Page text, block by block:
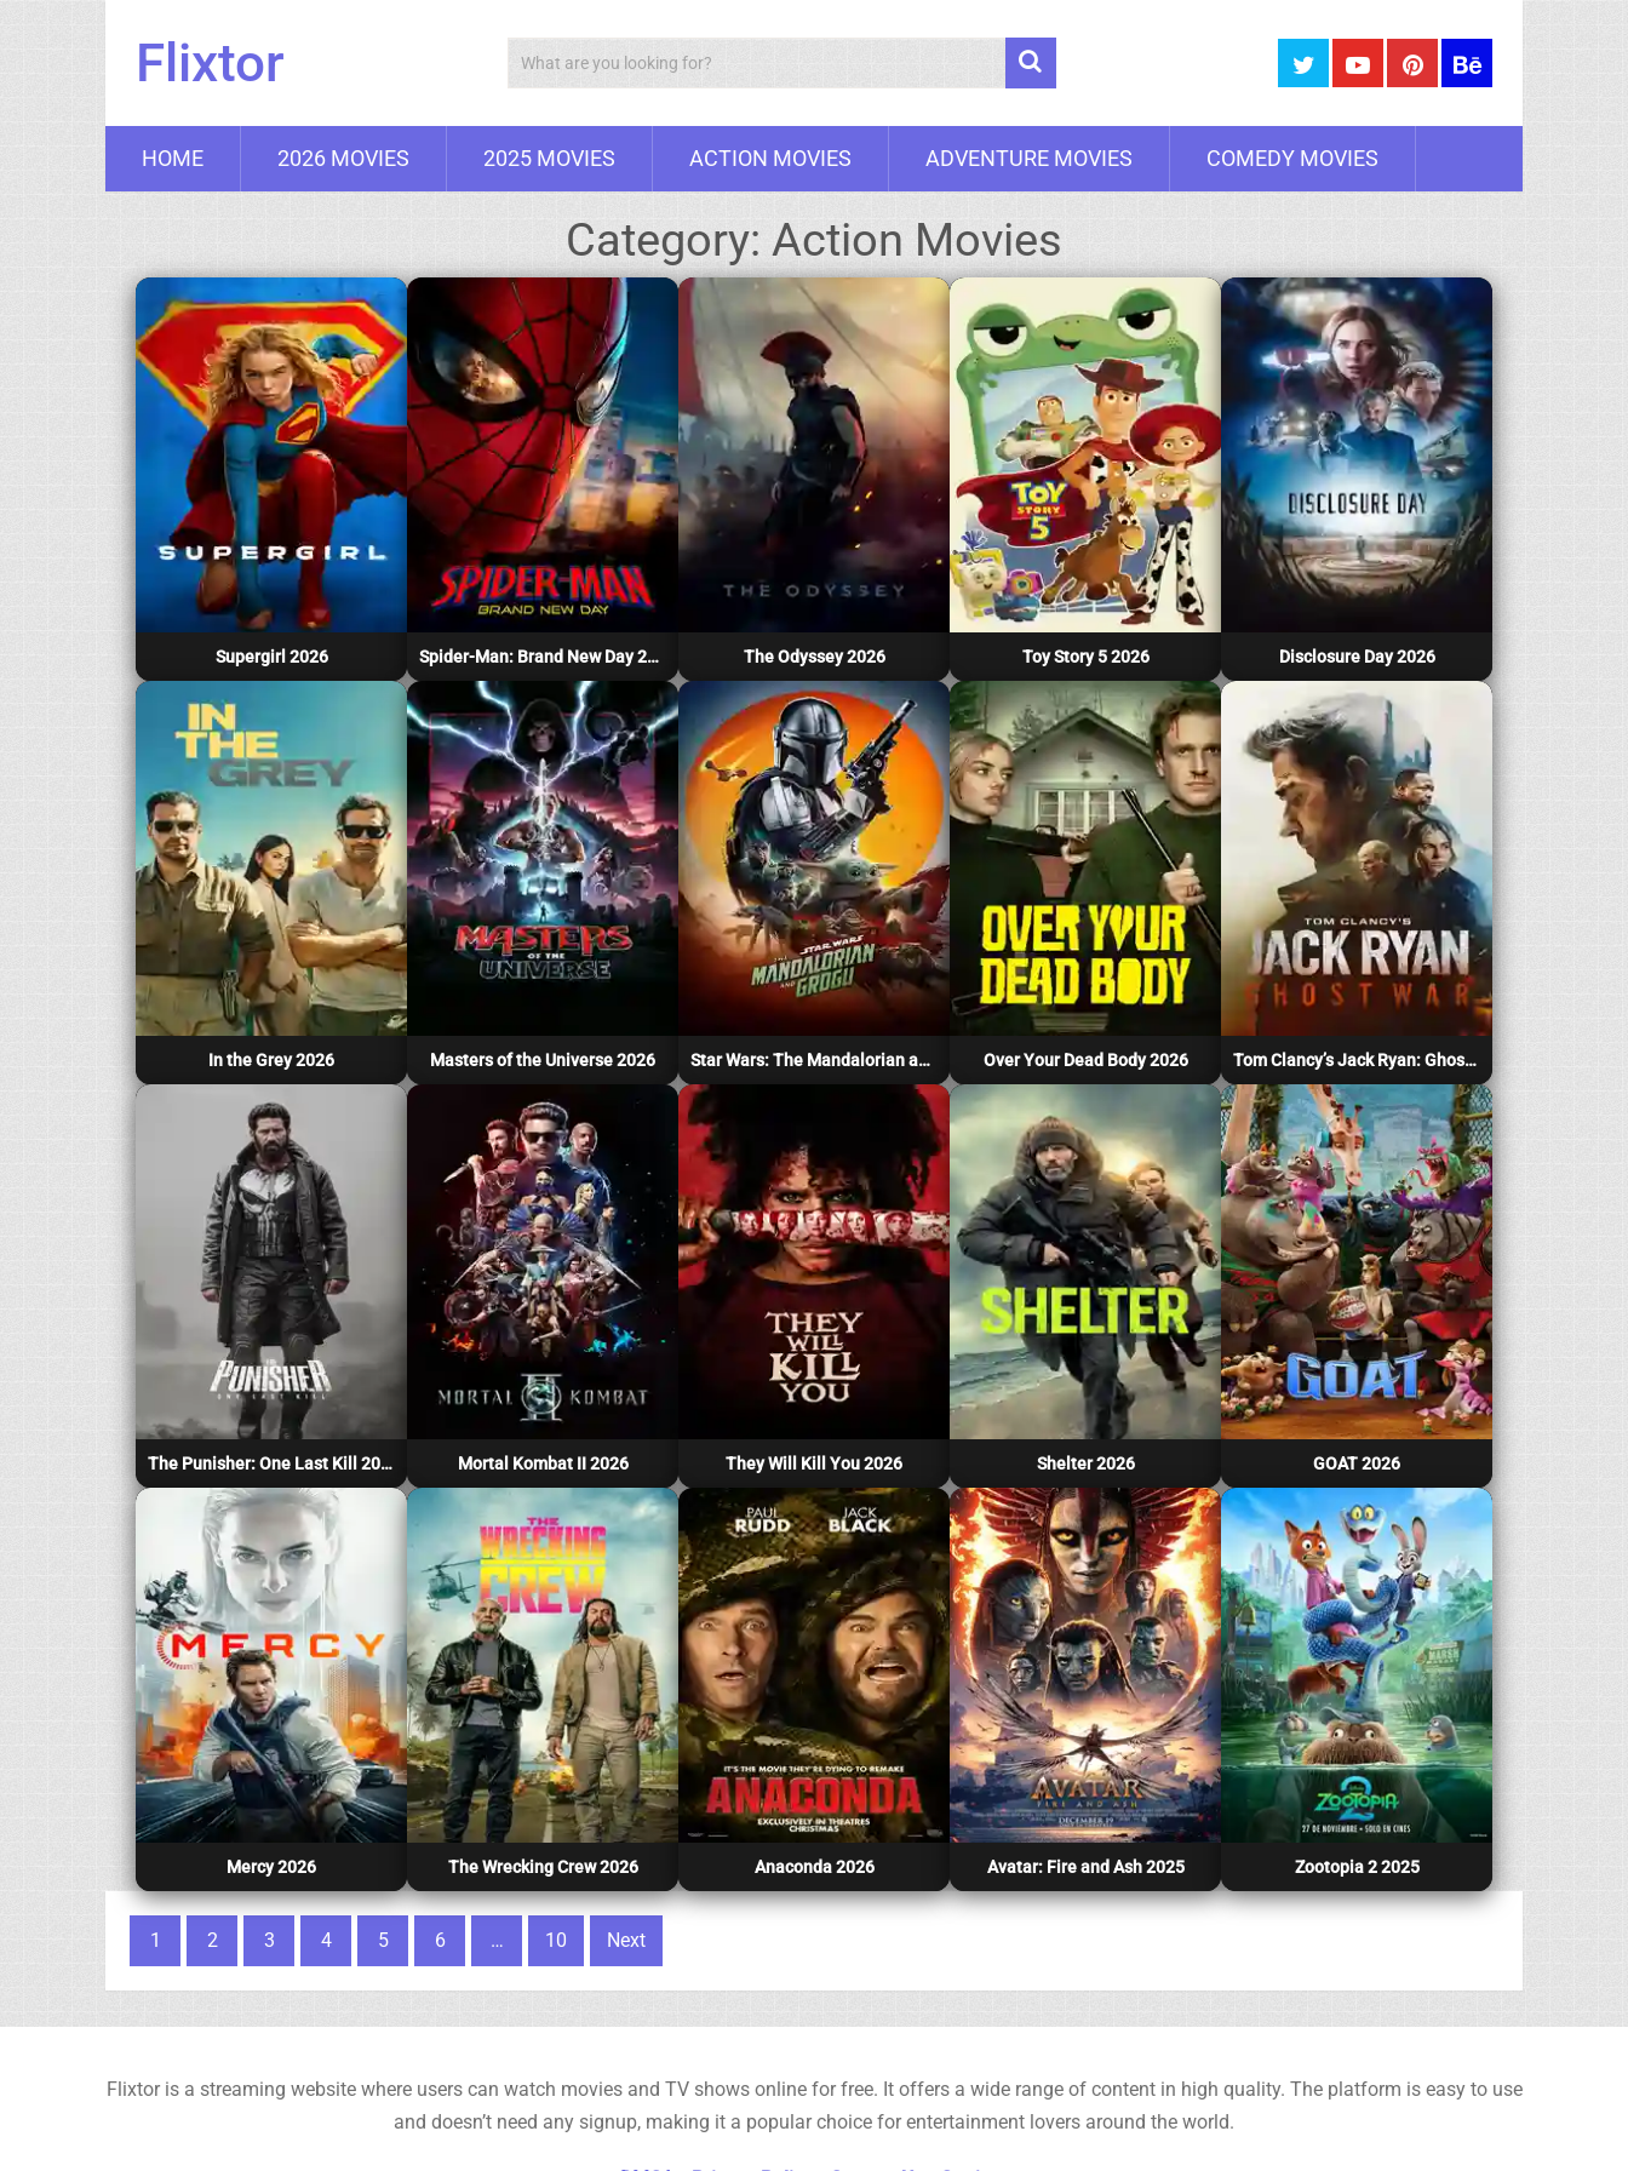
Flixtor Search
HOME 2026 MOVIES 2025 MOVIES ACTION MOVIES ADVENTURE MOVIES COMEDY MOVIES
Category: Action Movies
Supergirl 2026 Spider-Man: Brand New Day 2026 The Odyssey 2026 Toy Story 5 2026 Disclosure Day 2026
In the Grey 2026 Masters of the Universe 2026 Star Wars: The Mandalorian and Grogu 2026 Over Your Dead Body 2026 Tom Clancy’s Jack Ryan: Ghost War 2026
The Punisher: One Last Kill 2026 Mortal Kombat II 2026 They Will Kill You 2026 Shelter 2026 GOAT 2026
Mercy 2026 The Wrecking Crew 2026 Anaconda 2026 Avatar: Fire and Ash 2025 Zootopia 2 2025
Posts pagination
1 2 3 4 5 6 … 10 Next
Flixtor is a streaming website where users can watch movies and TV shows online for free. It offers a wide range of content in high quality. The platform is easy to use
and doesn’t need any signup, making it a popular choice for entertainment lovers around the world.